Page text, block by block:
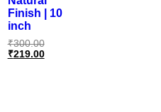
Finish | 10
inch
₹300.00
₹219.00